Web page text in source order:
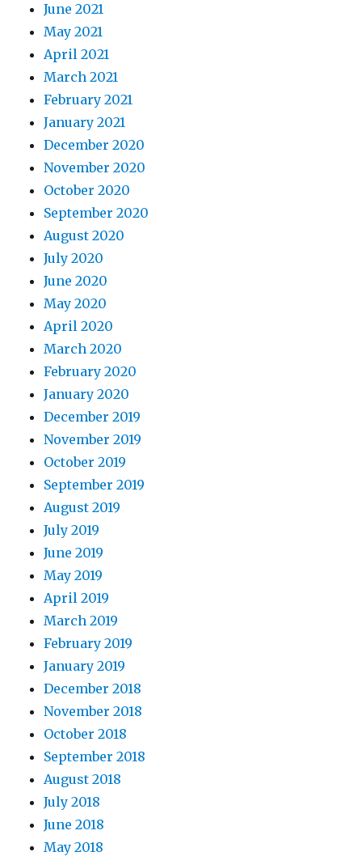
June 2021
May 2021
April 2021
March 2021
February 2021
January 2021
December 2020
November 2020
October 2020
September 2020
August 2020
July 2020
June 2020
May 2020
April 2020
March 2020
February 2020
January 2020
December 2019
November 2019
October 2019
September 2019
August 2019
July 2019
June 2019
May 2019
April 2019
March 2019
February 2019
January 2019
December 2018
November 2018
October 2018
September 2018
August 2018
July 2018
June 2018
May 2018